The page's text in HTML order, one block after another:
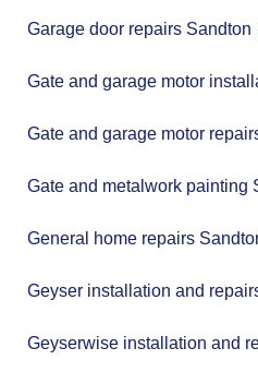
Garage door repairs Sandton
Gate and garage motor
Gate and garage motor
Gate and metalwork painting
General home repairs
Geyser installation and
Geyserwise installation and